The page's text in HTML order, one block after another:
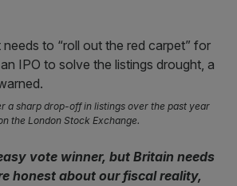
a sharp drop-off in listings over the past year
the London Stock Exchange.
vote winner, but Britain needs
honest about our fiscal reality,